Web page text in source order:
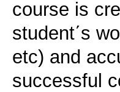
course is
student΄s
etc) and
successful